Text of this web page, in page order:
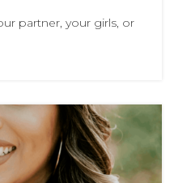
partner, your girls, or